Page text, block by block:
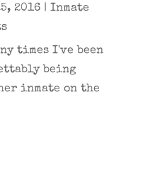
2016| Inmate
times I've been
being
inmate on the